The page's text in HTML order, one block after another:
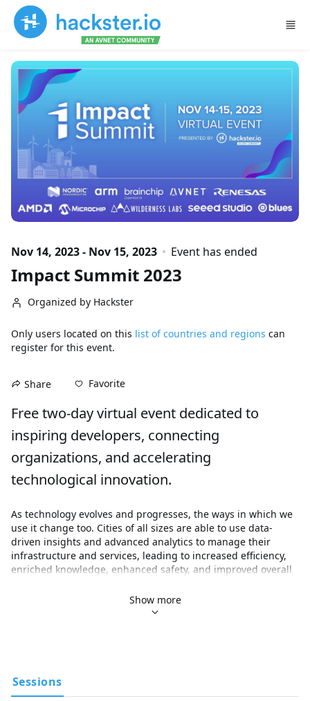
Skip to main content
Nov 14, 2023 - Nov 15, 2023 Event has ended
Impact Summit 2023
Organized by Hackster
Only users located on this list of countries and regions can
register for this event.
Share Favorite
Free two-day virtual event dedicated to
inspiring developers, connecting
organizations, and accelerating
technological innovation.
As technology evolves and progresses, the ways in which we
use it change too. Cities of all sizes are able to use data-
driven insights and advanced analytics to manage their
infrastructure and services, leading to increased efficiency,
enriched knowledge, enhanced safety, and improved overall
Join this free, 2-day virtual developer summit to attend live
Additional session details will be posted soon. To see more
Show more
Sessions